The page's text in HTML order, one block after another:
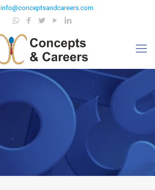
info@conceptsandcareers.com